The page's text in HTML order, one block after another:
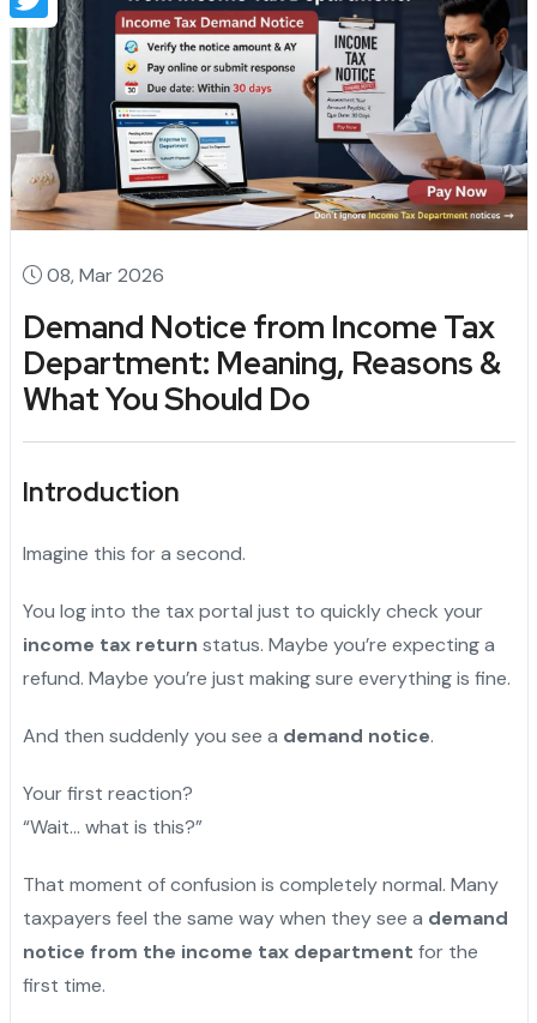
08, Mar 2026
Demand Notice from Income Tax
Department: Meaning, Reasons &
What You Should Do
Introduction
Imagine this for a second.
You log into the tax portal just to quickly check your
income tax return status. Maybe you’re expecting a
refund. Maybe you’re just making sure everything is fine.
And then suddenly you see a demand notice.
Your first reaction?
“Wait… what is this?”
That moment of confusion is completely normal. Many
taxpayers feel the same way when they see a demand
notice from the income tax department for the
first time.
Twitter